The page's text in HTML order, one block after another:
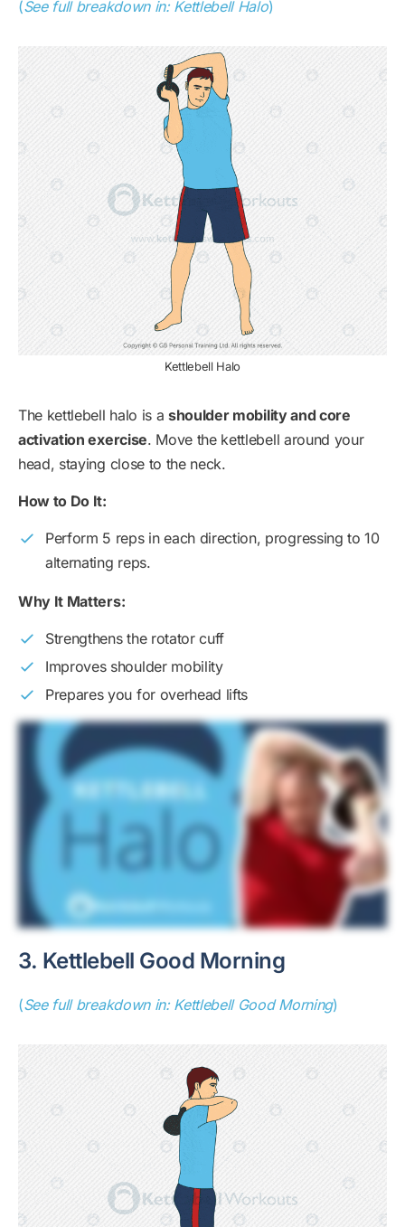
(See full breakdown in: Kettlebell Halo)
Kettlebell Halo
The kettlebell halo is a shoulder mobility and core
activation exercise. Move the kettlebell around your
head, staying close to the neck.
How to Do It:
Perform 5 reps in each direction, progressing to 10
alternating reps.
Why It Matters:
Strengthens the rotator cuff
Improves shoulder mobility
Prepares you for overhead lifts
3. Kettlebell Good Morning
(See full breakdown in: Kettlebell Good Morning)